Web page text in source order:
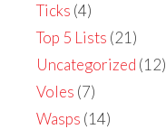
Ticks (4)
Top 5 Lists (21)
Uncategorized (12)
Voles (7)
Wasps (14)